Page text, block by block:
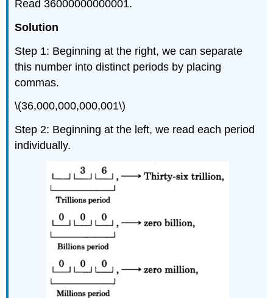
Read 36000000000001.
Solution
Step 1: Beginning at the right, we can separate
this number into distinct periods by placing
commas.
\(36,000,000,000,001\)
Step 2: Beginning at the left, we read each period
individually.